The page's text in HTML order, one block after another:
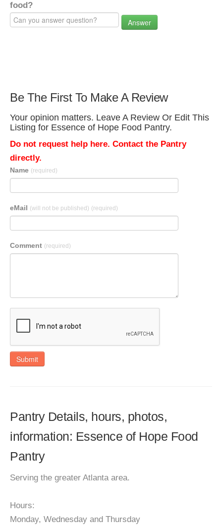
food?
Answer
Be The First To Make A Review
Your opinion matters. Leave A Review Or Edit This
Listing for Essence of Hope Food Pantry.
Do not request help here. Contact the Pantry
directly.
Name (required)
eMail (will not be published) (required)
Comment (required)
Submit
Pantry Details, hours, photos,
information: Essence of Hope Food
Pantry
Serving the greater Atlanta area.
Hours:
Monday, Wednesday and Thursday